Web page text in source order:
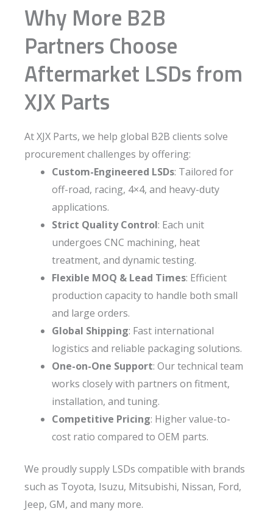
Why More B2B
Partners Choose
Aftermarket LSDs from
XJX Parts
At XJX Parts, we help global B2B clients solve
procurement challenges by offering:
Custom-Engineered LSDs: Tailored for
off-road, racing, 4×4, and heavy-duty
applications.
Strict Quality Control: Each unit
undergoes CNC machining, heat
treatment, and dynamic testing.
Flexible MOQ & Lead Times: Efficient
production capacity to handle both small
and large orders.
Global Shipping: Fast international
logistics and reliable packaging solutions.
One-on-One Support: Our technical team
works closely with partners on fitment,
installation, and tuning.
Competitive Pricing: Higher value-to-
cost ratio compared to OEM parts.
We proudly supply LSDs compatible with brands
such as Toyota, Isuzu, Mitsubishi, Nissan, Ford,
Jeep, GM, and many more.